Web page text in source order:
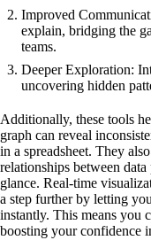
Improved
explain, bridging the
teams.
Deeper Exploration:
uncovering hidden
Additionally, these tools
graph can reveal
in a spreadsheet. They
relationships between
glance. Real-time
a step further by letting
instantly. This means you
boosting your confidence